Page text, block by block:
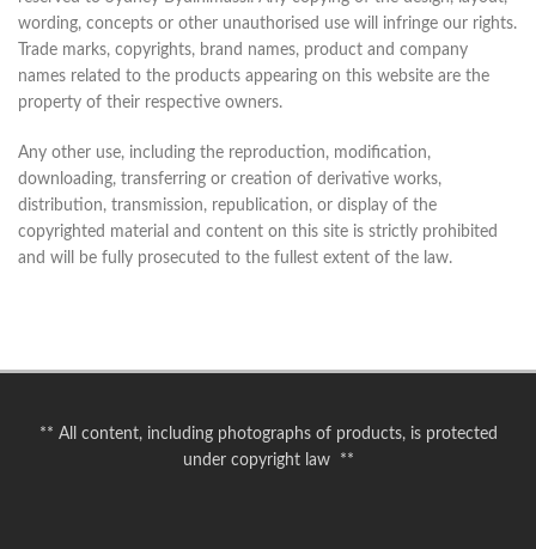
wording, concepts or other unauthorised use will infringe our rights.
Trade marks, copyrights, brand names, product and company
names related to the products appearing on this website are the
property of their respective owners.
Any other use, including the reproduction, modification,
downloading, transferring or creation of derivative works,
distribution, transmission, republication, or display of the
copyrighted material and content on this site is strictly prohibited
and will be fully prosecuted to the fullest extent of the law.
** All content, including photographs of products, is protected
under copyright law **